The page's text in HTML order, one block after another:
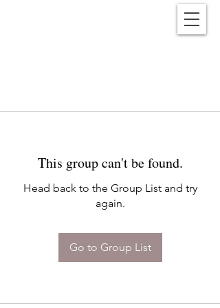
This group can't be found.
Head back to the Group List and try
again.
Go to Group List